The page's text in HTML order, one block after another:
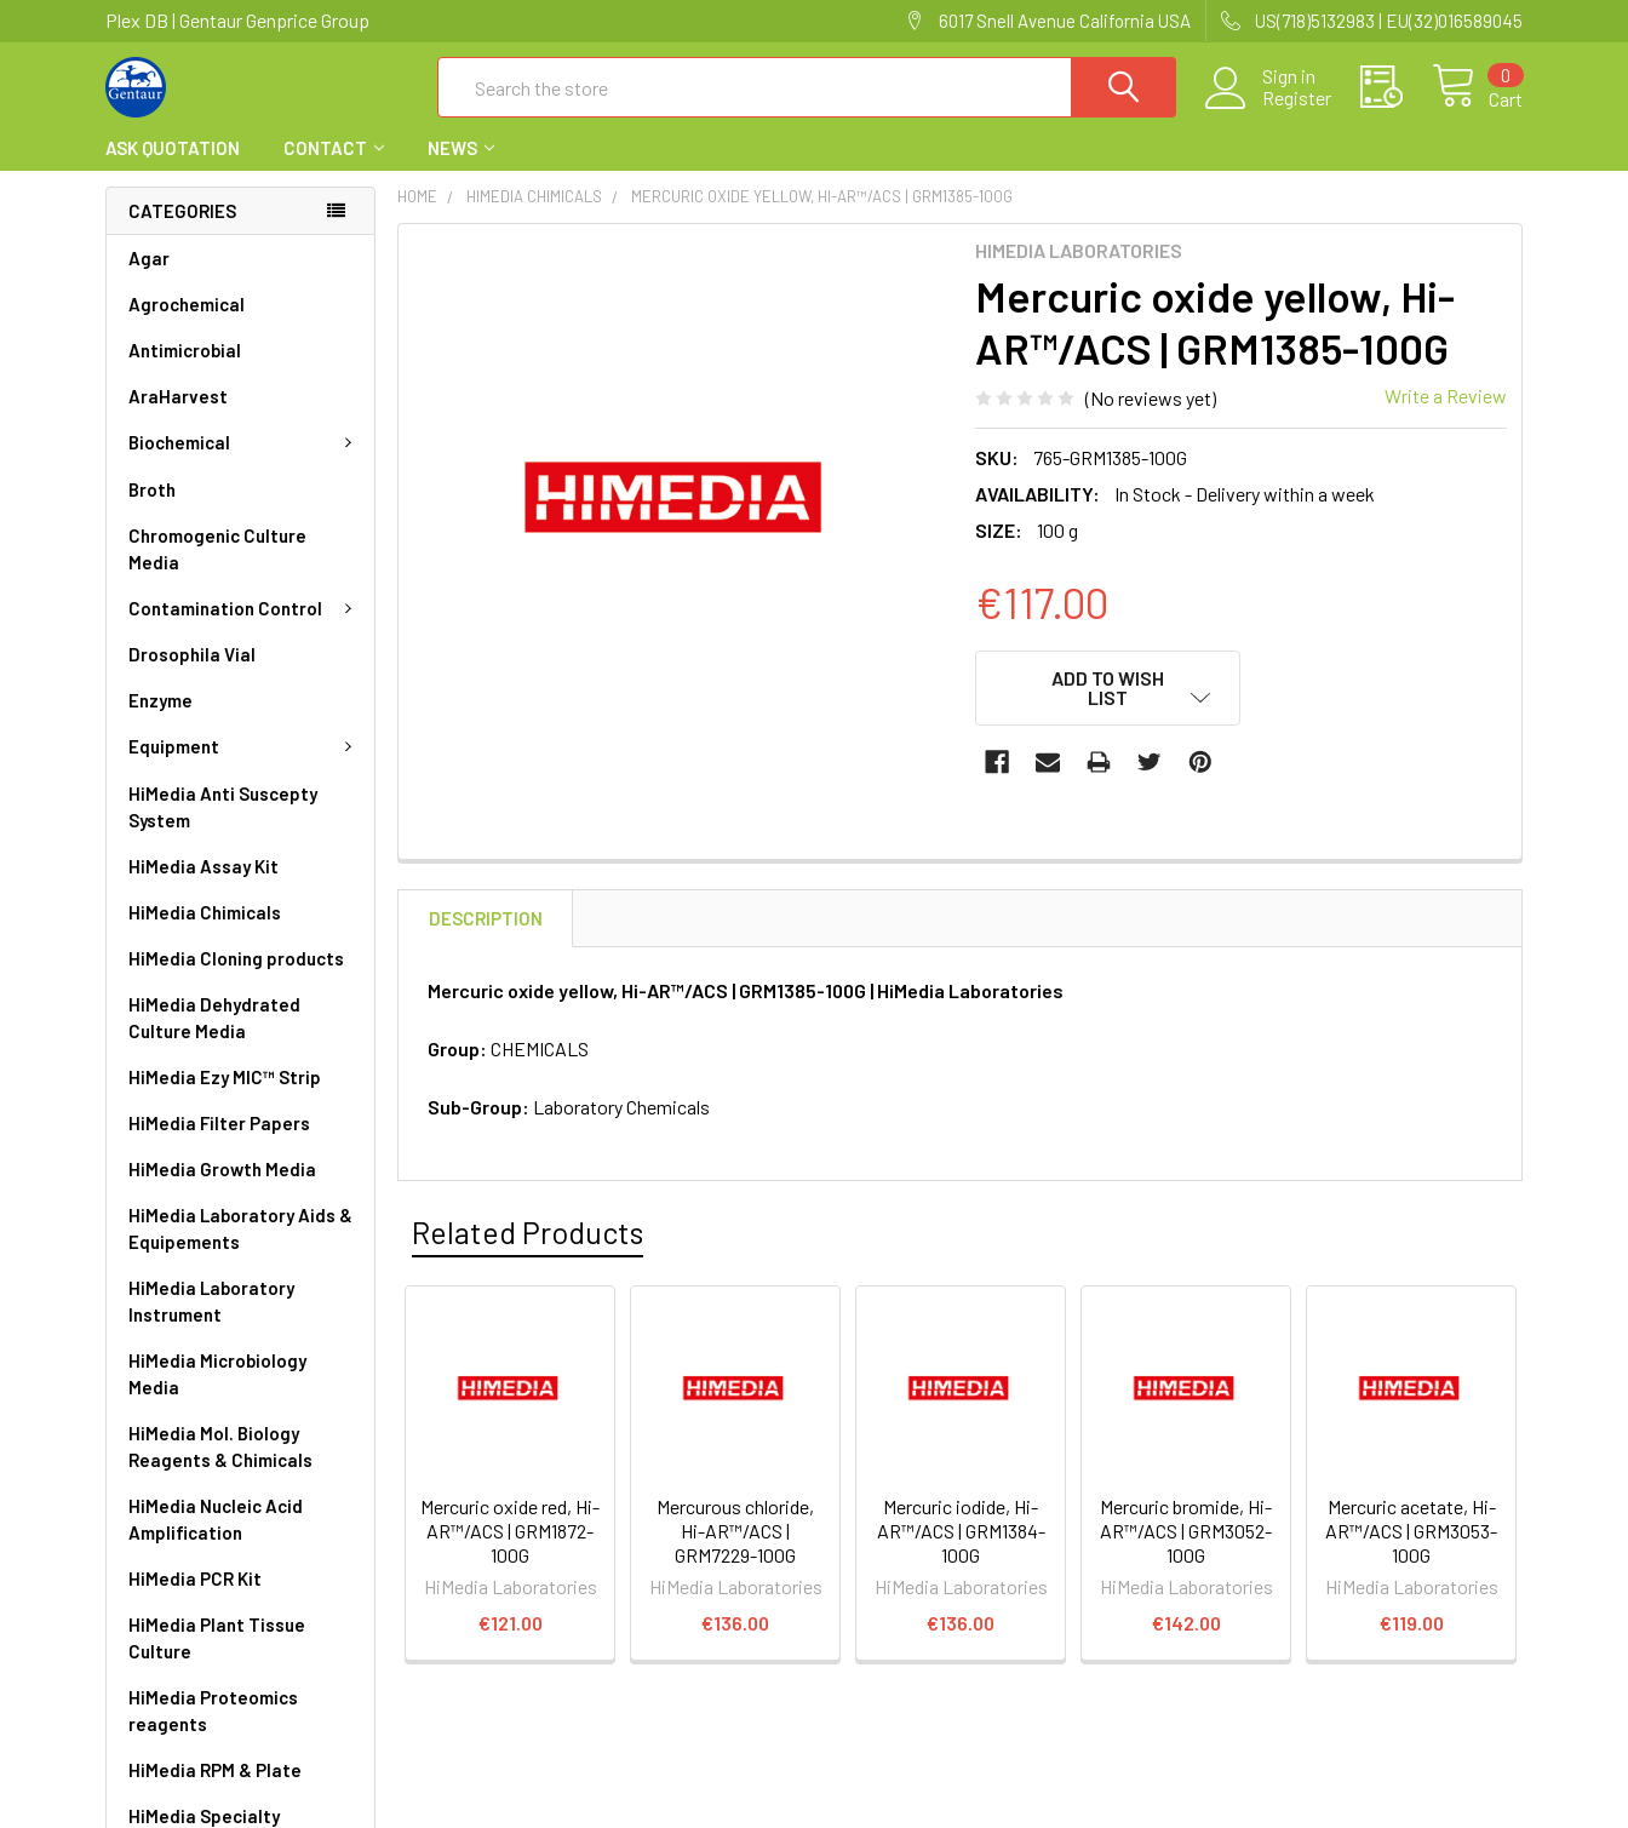
Plex DB | Gentaur Genprice Group 6017 Snell Avenue California USA US(718)5132983 | EU(32)016589045
Sign in
Register
Cart
0
ASK QUOTATION CONTACT NEWS
CATEGORIES
Agar
Agrochemical
Antimicrobial
AraHarvest
Biochemical
Broth
Chromogenic Culture
Media
Contamination Control
Drosophila Vial
Enzyme
Equipment
HiMedia Anti Suscepty
System
HiMedia Assay Kit
HiMedia Chimicals
HiMedia Cloning products
HiMedia Dehydrated
Culture Media
HiMedia Ezy MIC™ Strip
HiMedia Filter Papers
HiMedia Growth Media
HiMedia Laboratory Aids &
Equipements
HiMedia Laboratory
Instrument
HiMedia Microbiology
Media
HiMedia Mol. Biology
Reagents & Chimicals
HiMedia Nucleic Acid
Amplification
HiMedia PCR Kit
HiMedia Plant Tissue
Culture
HiMedia Proteomics
reagents
HiMedia RPM & Plate
HiMedia Specialty
HOME HIMEDIA CHIMICALS MERCURIC OXIDE YELLOW, HI-AR™/ACS | GRM1385-100G
HIMEDIA LABORATORIES
Mercuric oxide yellow, Hi-
AR™/ACS | GRM1385-100G
(No reviews yet) Write a Review
SKU:
765-GRM1385-100G
AVAILABILITY:
In Stock - Delivery within a week
SIZE:
100 g
€117.00
ADD TO WISH
LIST
DESCRIPTION
Mercuric oxide yellow, Hi-AR™/ACS | GRM1385-100G | HiMedia Laboratories
Group:CHEMICALS
Sub-Group: Laboratory Chemicals
Related Products
Mercuric oxide red, Hi-
AR™/ACS | GRM1872-
100G
HiMedia Laboratories
€121.00
Mercurous chloride,
Hi-AR™/ACS |
GRM7229-100G
HiMedia Laboratories
€136.00
Mercuric iodide, Hi-
AR™/ACS | GRM1384-
100G
HiMedia Laboratories
€136.00
Mercuric bromide, Hi-
AR™/ACS | GRM3052-
100G
HiMedia Laboratories
€142.00
Mercuric acetate, Hi-
AR™/ACS | GRM3053-
100G
HiMedia Laboratories
€119.00